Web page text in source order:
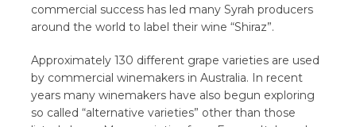
commercial success has led many Syrah producers
around the world to label their wine “Shiraz”.
Approximately 130 different grape varieties are used
by commercial winemakers in Australia. In recent
years many winemakers have also begun exploring
so called “alternative varieties” other than those